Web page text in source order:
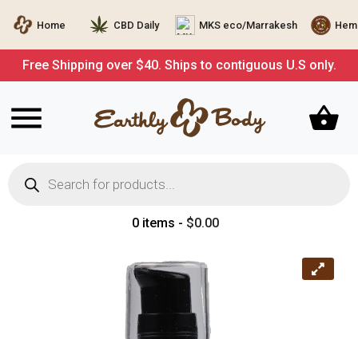
Home CBD Daily MKS eco/Marrakesh
Free Shipping over $40. Ships to contiguous U.S only.
search
0 items - $0.00